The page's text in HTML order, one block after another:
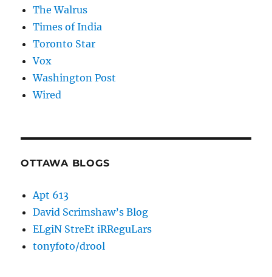
The Walrus
Times of India
Toronto Star
Vox
Washington Post
Wired
OTTAWA BLOGS
Apt 613
David Scrimshaw’s Blog
ELgiN StreEt iRReguLars
tonyfoto/drool